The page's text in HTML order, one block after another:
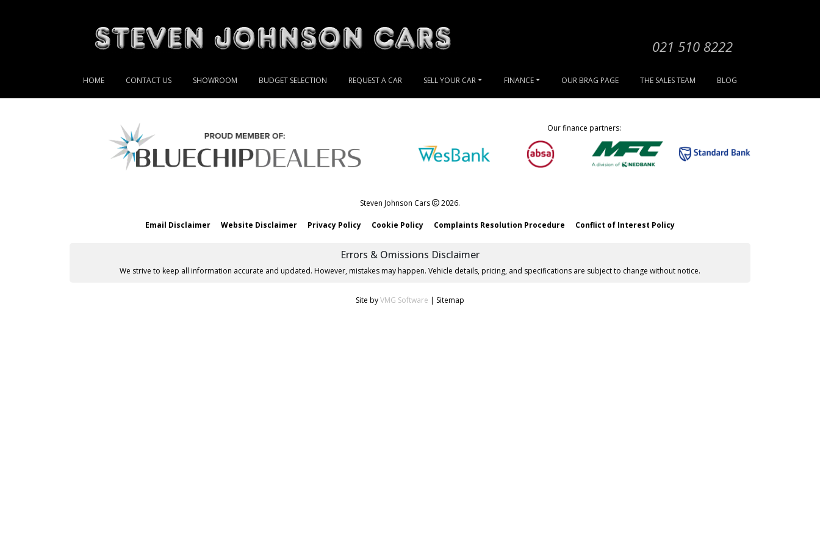
021 510 8222
HOME CONTACT US SHOWROOM BUDGET SELECTION REQUEST A CAR SELL YOUR CAR FINANCE OUR BRAG PAGE THE SALES TEAM BLOG
Our finance partners:
Steven Johnson Cars 2026.
Email Disclaimer Website Disclaimer Privacy Policy Cookie Policy Complaints Resolution Procedure Conflict of Interest Policy
Errors & Omissions Disclaimer
We strive to keep all information accurate and updated. However, mistakes may happen. Vehicle details, pricing, and specifications are subject to change without notice.
Site byVMG Software | Sitemap